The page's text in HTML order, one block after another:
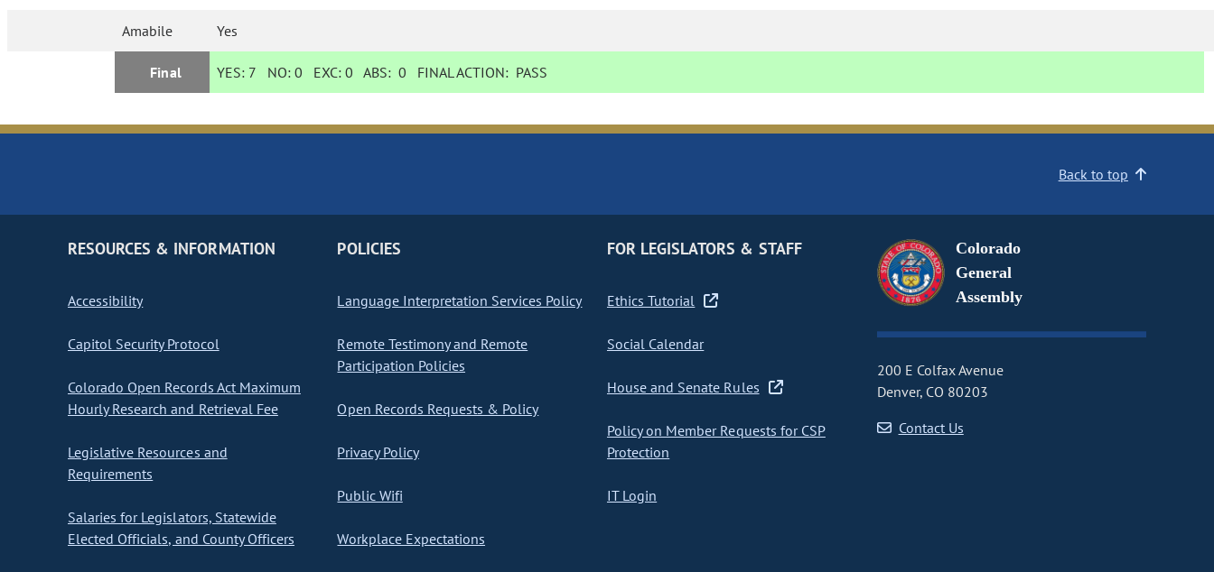
Amabile Yes
Final YES: 7 NO:0 EXC:0 ABS:0 FINAL ACTION: PASS
Back to top
RESOURCES & INFORMATION
Accessibility
Capitol Security Protocol
Colorado Open Records Act Maximum
Hourly Research and Retrieval Fee
Legislative Resources and
Requirements
Salaries for Legislators, Statewide
Elected Officials, and County Officers
POLICIES
Language Interpretation Services Policy
Remote Testimony and Remote
Participation Policies
Open Records Requests & Policy
Privacy Policy
Public Wifi
Workplace Expectations
FOR LEGISLATORS & STAFF
Ethics Tutorial
Social Calendar
House and Senate Rules
Policy on Member Requests for CSP
Protection
IT Login
Colorado
General
Assembly
200 E Colfax Avenue
Denver, CO 80203
Contact Us